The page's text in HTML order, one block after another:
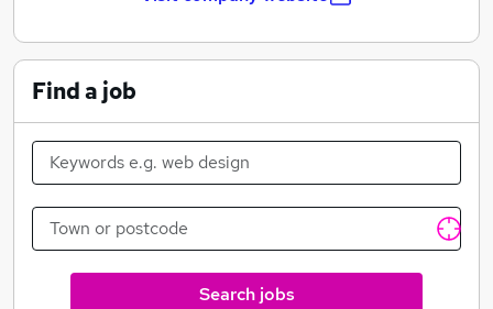
Our Mission
To design and manufacture industry leading
technology and software for the four cornerstones of
data center management: Power. Cool. Monitor.
DCIM. We produce affordable, quality products while
providing our clients with superior service. Whether it
is enhancing customer care services or implementing
new technologies, Geist promotes innovation, quality,
and satisfaction in all aspects of business.
Find a job
Search jobs